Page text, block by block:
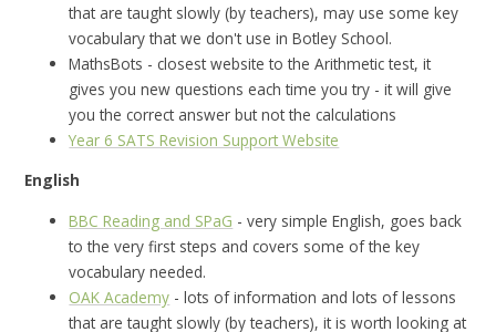
that are taught slowly (by teachers), may use some key
vocabulary that we don't use in Botley School.
MathsBots - closest website to the Arithmetic test, it
gives you new questions each time you try - it will give
you the correct answer but not the calculations
Year 6 SATS Revision Support Website
English
BBC Reading and SPaG - very simple English, goes back
to the very first steps and covers some of the key
vocabulary needed.
OAK Academy - lots of information and lots of lessons
that are taught slowly (by teachers), it is worth looking at